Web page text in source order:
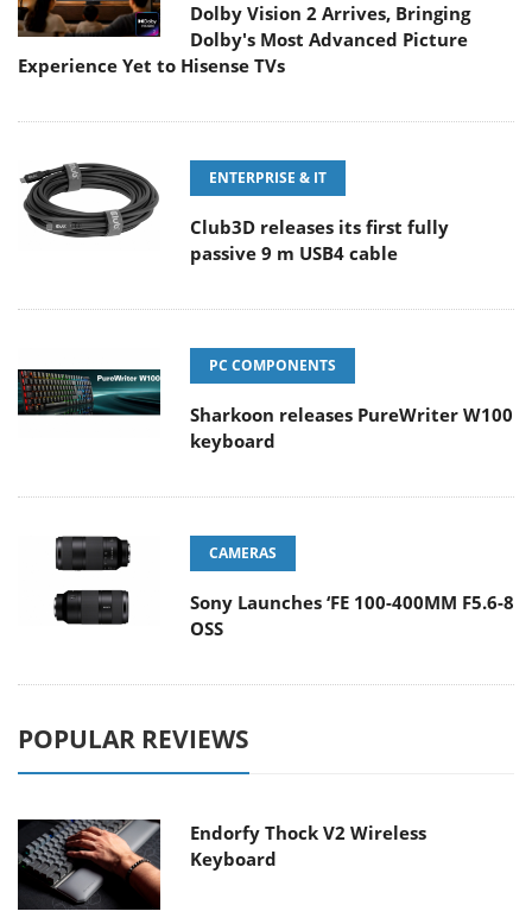
Dolby Vision 2 Arrives, Bringing
Dolby's Most Advanced Picture
Experience Yet to Hisense TVs
ENTERPRISE & IT
Club3D releases its first fully
passive 9 m USB4 cable
PC COMPONENTS
Sharkoon releases PureWriter W100
keyboard
CAMERAS
Sony Launches ‘FE 100-400MM F5.6-8
OSS
POPULAR REVIEWS
Endorfy Thock V2 Wireless
Keyboard